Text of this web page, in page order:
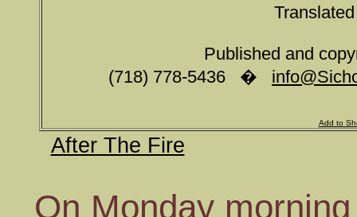
Published and
(718) 778-5436 �
Add to
After The Fire
On Monday